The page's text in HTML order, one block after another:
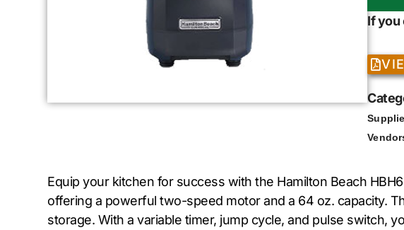
If you
Equip your kitchen for success with the Hamilton Beach
offering a powerful two-speed motor and a 64 oz. capacity.
storage. With a variable timer, jump cycle, and pulse switch,